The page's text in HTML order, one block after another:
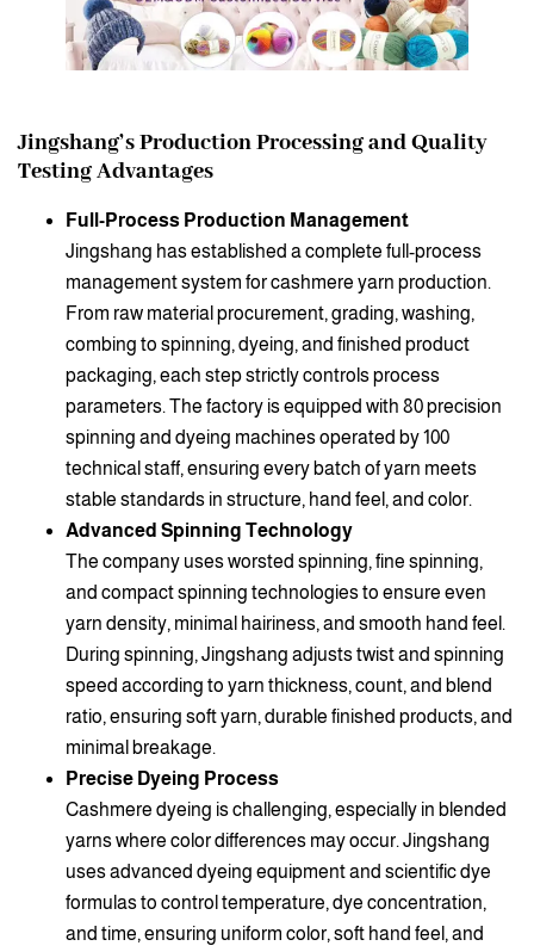
Jingshang’s Production Processing and Quality
Testing Advantages
Full-Process Production Management
Jingshang has established a complete full-process
management system for cashmere yarn production.
From raw material procurement, grading, washing,
combing to spinning, dyeing, and finished product
packaging, each step strictly controls process
parameters. The factory is equipped with 80 precision
spinning and dyeing machines operated by 100
technical staff, ensuring every batch of yarn meets
stable standards in structure, hand feel, and color.
Advanced Spinning Technology
The company uses worsted spinning, fine spinning,
and compact spinning technologies to ensure even
yarn density, minimal hairiness, and smooth hand feel.
During spinning, Jingshang adjusts twist and spinning
speed according to yarn thickness, count, and blend
ratio, ensuring soft yarn, durable finished products, and
minimal breakage.
Precise Dyeing Process
Cashmere dyeing is challenging, especially in blended
yarns where color differences may occur. Jingshang
uses advanced dyeing equipment and scientific dye
formulas to control temperature, dye concentration,
and time, ensuring uniform color, soft hand feel, and